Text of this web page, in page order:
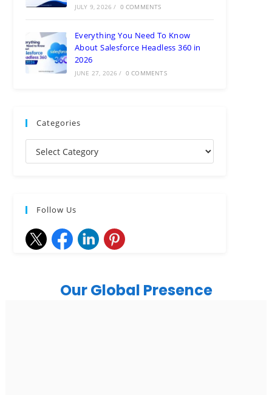
JULY 9, 2026 / 0 COMMENTS
Everything You Need To Know
About Salesforce Headless 360 in
2026
JUNE 27, 2026 / 0 COMMENTS
Categories
Follow Us
Our Global Presence